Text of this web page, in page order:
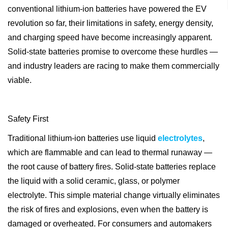
conventional lithium-ion batteries have powered the EV
revolution so far, their limitations in safety, energy density,
and charging speed have become increasingly apparent.
Solid-state batteries promise to overcome these hurdles —
and industry leaders are racing to make them commercially
viable.
Safety First
Traditional lithium-ion batteries use liquid electrolytes,
which are flammable and can lead to thermal runaway —
the root cause of battery fires. Solid-state batteries replace
the liquid with a solid ceramic, glass, or polymer
electrolyte. This simple material change virtually eliminates
the risk of fires and explosions, even when the battery is
damaged or overheated. For consumers and automakers